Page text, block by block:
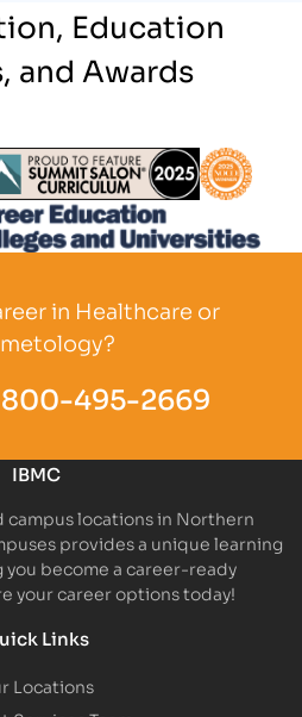
Education
and Awards
Logo
in Healthcare or
800-495-2669
IBMC
campus locations in Northern
provides a unique learning
become a career-ready
your career options today!
Links
Locations